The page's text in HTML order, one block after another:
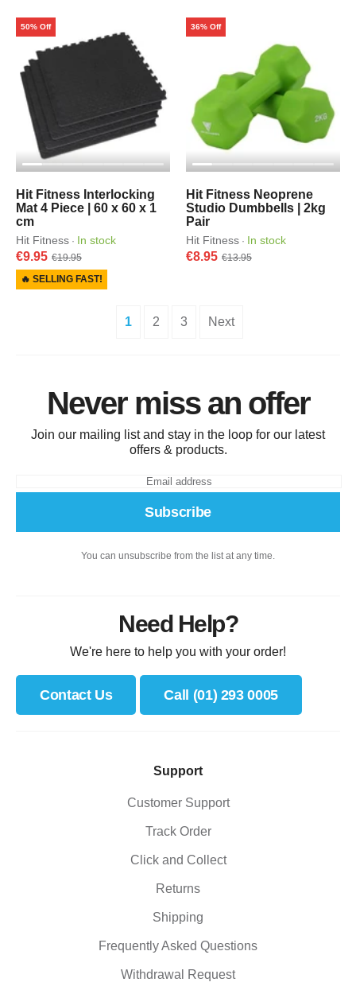
Hit Fitness Interlocking
Mat 4 Piece | 60 x 60 x 1
cm
Hit Fitness · In stock
€9.95 €19.95
🔥 SELLING FAST!
50% Off
Hit Fitness Neoprene
Studio Dumbbells | 2kg
Pair
Hit Fitness · In stock
€8.95 €13.95
36% Off
1 2 3 Next
Never miss an offer
Join our mailing list and stay in the loop for our latest
offers & products.
Subscribe
You can unsubscribe from the list at any time.
Need Help?
We're here to help you with your order!
Contact Us Call (01) 293 0005
Support
Customer Support
Track Order
Click and Collect
Returns
Shipping
Frequently Asked Questions
Withdrawal Request